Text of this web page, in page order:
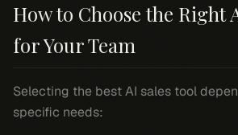
How to Choose the Right
for Your Team
Selecting the best AI sales tool
specific needs: